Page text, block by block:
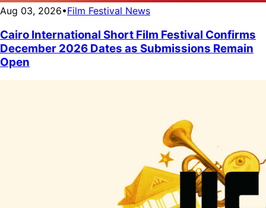
Aug 03, 2026•Film Festival News
Cairo International Short Film Festival Confirms
December 2026 Dates as Submissions Remain
Open